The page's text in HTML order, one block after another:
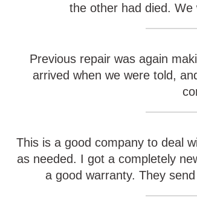
the other had died.
Previous repair was again
arrived when we were told,
This is a good company to deal
as needed. I got a completely
a good warranty. They